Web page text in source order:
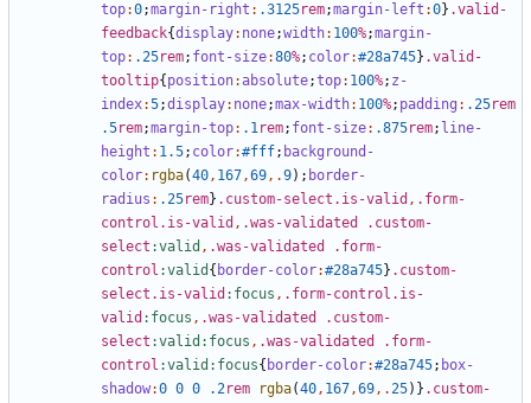
top:0;margin-right : .3125rem;margin-left :0} .valid-
feedback{display: none;width: 100%;margin-
top: .25rem; font-size:80%; color:#28a745} .valid-
tooltip{ position:absolute;top: 100%; z-
index:5;display: none;max-width: 100%; padding : .25rem
.5rem;margin-top: .1rem; font-size: .875rem; line-
height : 1.5; color:#fff; background-
color: rgba(40, 167,69,.9); border-
radius : .25rem} .custom-select.is-valid , .form-
control.is-valid , .was-validated
.custom-
select :valid , .was-validated
.form-
control :valid { border-color:#28a745} .custom-
select.is-valid :focus , .form-control.is-
valid :focus , .was-validated
.custom-
select :valid:focus , .was-validated
.form-
control :valid:focus{ border-color:#28a745; box-
shadow:0 0 0 .2rem rgba(40, 167,69,.25)} .custom-